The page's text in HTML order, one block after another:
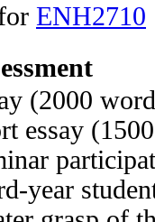
ENH2710
(2000
essay
year